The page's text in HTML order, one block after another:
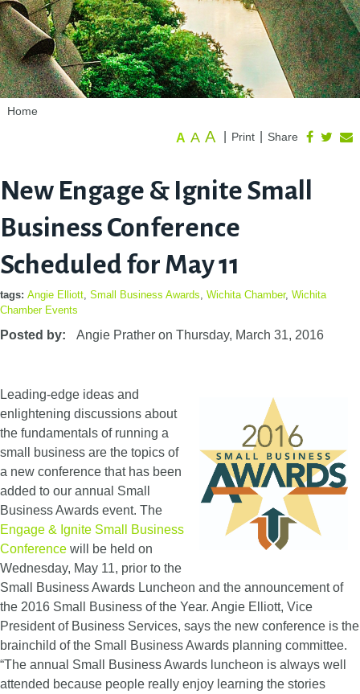
Home
Share
Print
A A A
New Engage & Ignite Small
Business Conference
Scheduled for May 11
tags: Angie Elliott Small Business Awards Wichita Chamber, Wichita
Chamber Events
Posted by: Angie Prather on Thursday, March 31, 2016
Leading-edge ideas and
enlightening discussions about
the fundamentals of running a
small business are the topics of
a new conference that has been
added to our annual Small
Business Awards event. The
Engage & Ignite Small Business
Conference will be held on
Wednesday, May 11, prior to the
Small Business Awards Luncheon and the announcement of
the 2016 Small Business of the Year. Angie Elliott, Vice
President of Business Services, says the new conference is the
brainchild of the Small Business Awards planning committee.
“The annual Small Business Awards luncheon is always well
attended because people really enjoy learning the stories